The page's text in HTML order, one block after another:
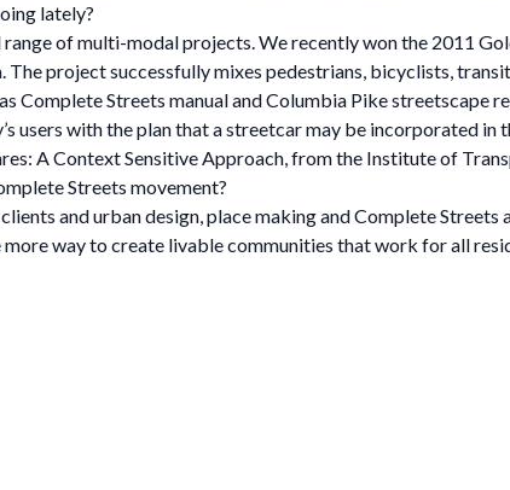
lately?
of multi-modal projects. We recently won the 2011
The project successfully mixes pedestrians, bicyclists,
Complete Streets manual and Columbia Pike streetscape
users with the plan that a streetcar may be incorporated
A Context Sensitive Approach, from the Institute of
Streets movement?
and urban design, place making and Complete
way to create livable communities that work for all